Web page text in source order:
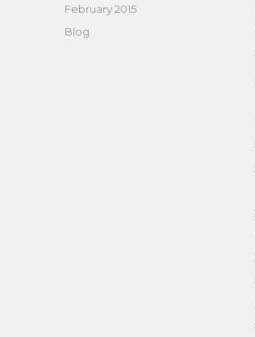
Posted
on
February 2015
Categories
Blog